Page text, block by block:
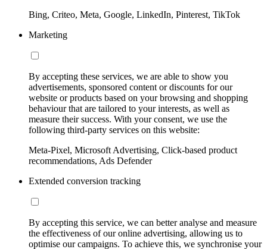
Bing, Criteo, Meta, Google, LinkedIn, Pinterest, TikTok
Marketing
By accepting these services, we are able to show you
advertisements, sponsored content or discounts for our
website or products based on your browsing and shopping
behaviour that are tailored to your interests, as well as
measure their success. With your consent, we use the
following third-party services on this website:
Meta-Pixel, Microsoft Advertising, Click-based product
recommendations, Ads Defender
Extended conversion tracking
By accepting this service, we can better analyse and measure
the effectiveness of our online advertising, allowing us to
optimise our campaigns. To achieve this, we synchronise your